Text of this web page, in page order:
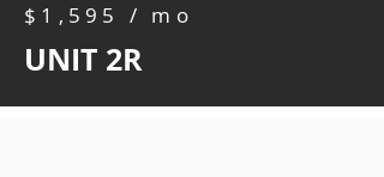
$1,595 / mo
UNIT 2R